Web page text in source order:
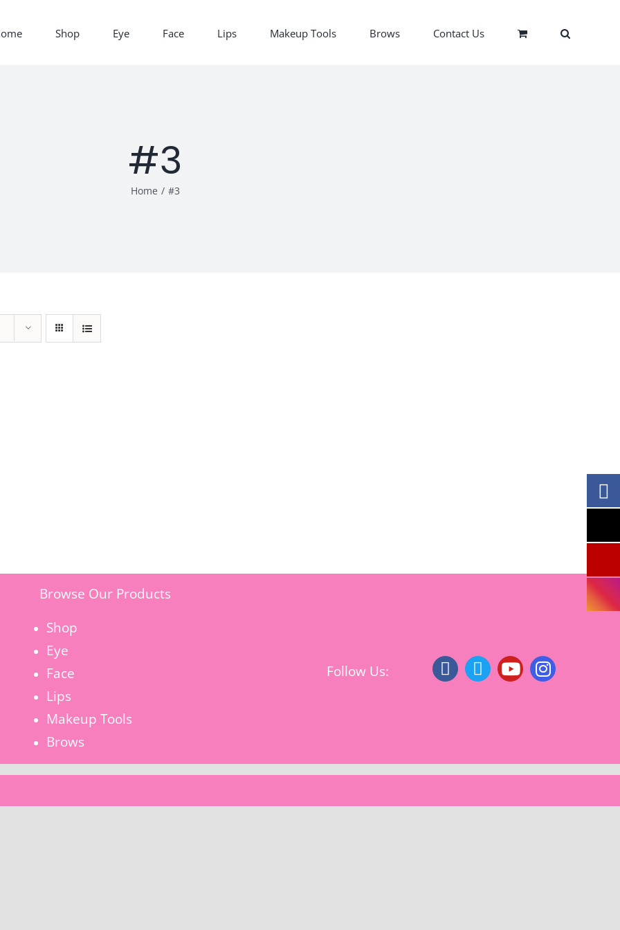
Shop Eye Face Lips Makeup Tools Brows Contact Us
#3
Home / #3
Browse Our Products
Shop
Eye
Face
Lips
Makeup Tools
Brows
Follow Us: